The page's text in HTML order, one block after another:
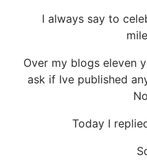
I always say to
Over my blogs eleven
ask if Ive published
Today I